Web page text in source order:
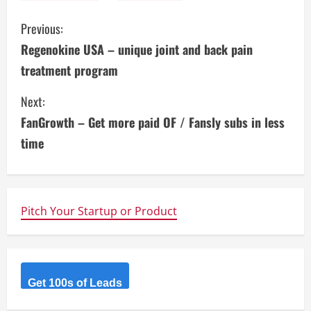
C
o
n
t
i
n
u
e
R
e
Previous:
Regenokine USA – unique joint and back pain
treatment program
Next:
FanGrowth – Get more paid OF / Fansly subs in less
time
Pitch Your Startup or Product
Get 100s of Leads